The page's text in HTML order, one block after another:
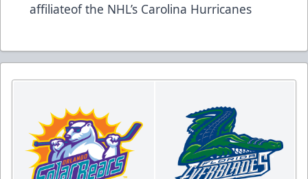
affiliateof the NHL’s Carolina Hurricanes